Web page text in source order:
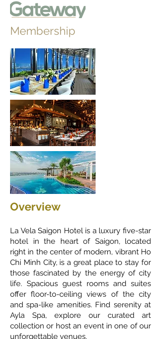
Membership
Overview
La Vela Saigon Hotel is a luxury five-star
hotel in the heart of Saigon, located
right in the center of modern, vibrant Ho
Chi Minh City, is a great place to stay for
those fascinated by the energy of city
life. Spacious guest rooms and suites
offer floor-to-ceiling views of the city
and spa-like amenities. Find serenity at
Ayla Spa, explore our curated art
collection or host an event in one of our
unforgettable venues.